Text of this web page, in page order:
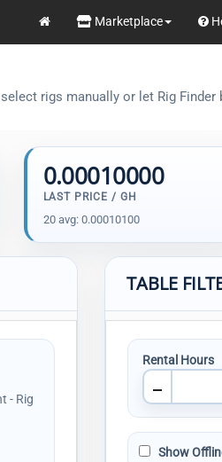
Marketplace
rigs manually or let Rig Finder
0.00010000
LAST PRICE / GH
20 avg: 0.00010100
- Rig
TABLE
Rental Hours
Show